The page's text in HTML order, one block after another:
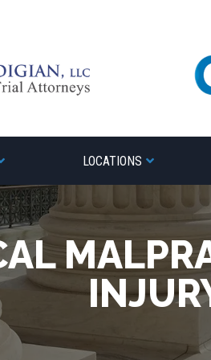
LOCATIONS